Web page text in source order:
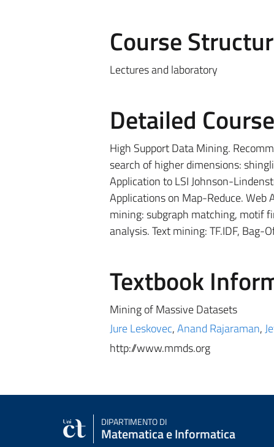
Course
Lectures and laboratory
Detailed
High Support Data Mining.
search of higher dimensions:
Application to LSI Johnson-
Applications on Map-Reduce.
mining: subgraph matching, motif
analysis. Text mining: TF.IDF,
Textbook
Mining of Massive Datasets
Jure Leskovec,Anand Rajaraman,
http://www.mmds.org
DIPARTIMENTO DI
Matematica e Informatica